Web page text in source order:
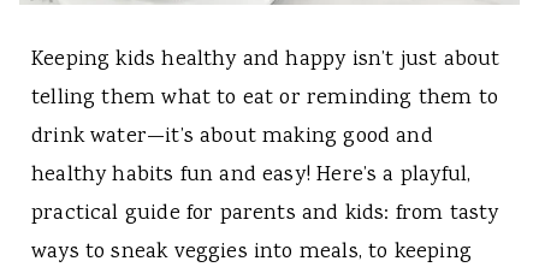
Keeping kids healthy and happy isn’t just about
telling them what to eat or reminding them to
drink water—it’s about making good and
healthy habits fun and easy! Here’s a playful,
practical guide for parents and kids: from tasty
ways to sneak veggies into meals, to keeping